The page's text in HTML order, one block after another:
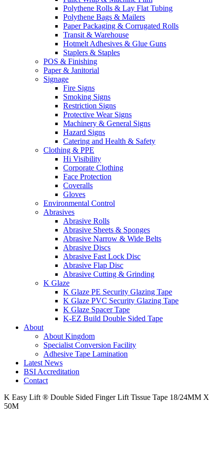
Polythene Rolls & Lay Flat Tubing
Polythene Bags & Mailers
Paper Packaging & Corrugated Rolls
Transit & Warehouse
Hotmelt Adhesives & Glue Guns
Staplers & Staples
POS & Finishing
Paper & Janitorial
Signage
Fire Signs
Smoking Signs
Restriction Signs
Protective Wear Signs
Machinery & General Signs
Hazard Signs
Catering and Health & Safety
Clothing & PPE
Hi Visibility
Corporate Clothing
Face Protection
Coveralls
Gloves
Environmental Control
Abrasives
Abrasive Rolls
Abrasive Sheets & Sponges
Abrasive Narrow & Wide Belts
Abrasive Discs
Abrasive Fast Lock Disc
Abrasive Flap Disc
Abrasive Cutting & Grinding
K Glaze
K Glaze PE Security Glazing Tape
K Glaze PVC Security Glazing Tape
K Glaze Spacer Tape
K-EZ Build Double Sided Tape
About
About Kingdom
Specialist Conversion Facility
Adhesive Tape Lamination
Latest News
BSI Accreditation
Contact
K Easy Lift ® Double Sided Finger Lift Tissue Tape 18/24MM X
50M